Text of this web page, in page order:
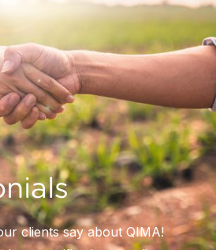
clients say about QIMA!